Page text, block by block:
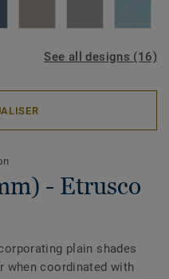
See all designs (16)
- Etrusco
plain shades
coordinated with